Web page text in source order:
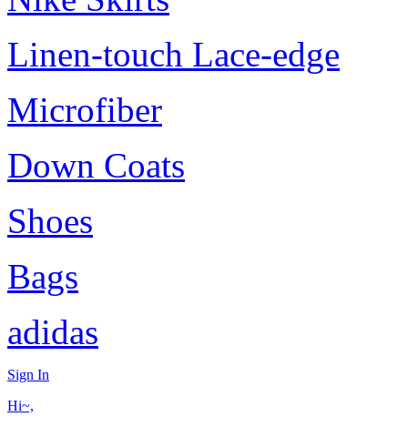
Linen-touch Lace-edge
Microfiber
Down Coats
Shoes
Bags
adidas
Sign In
Hi~,